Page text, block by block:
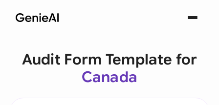
Audit Form Template for
Canada